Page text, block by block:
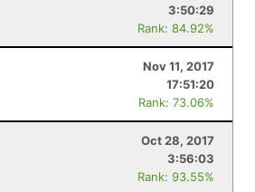
3:50:29
Rank: 84.92%
Nov 11, 2017
17:51:20
Rank: 73.06%
Oct 28, 2017
3:56:03
Rank: 93.55%